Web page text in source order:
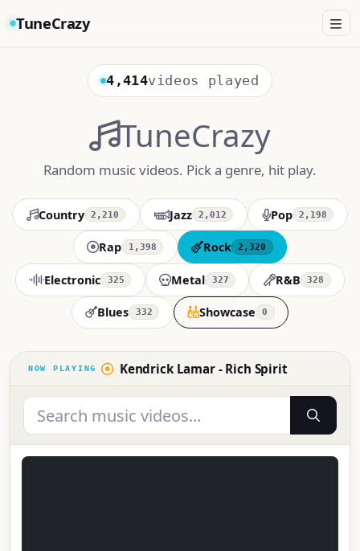
TuneCrazy
4,414videos played
TuneCrazy
Random music videos. Pick a genre, hit play.
Country 2,210 Jazz 2,012 Pop 2,198
Rap 1,398 Rock 2,320
Electronic 325 Metal 327 R&B 328
Blues 332 Showcase 0
Kendrick Lamar - Rich Spirit